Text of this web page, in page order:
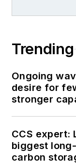
Trending
Ongoing
desire for
stronger
CCS expert:
biggest
carbon